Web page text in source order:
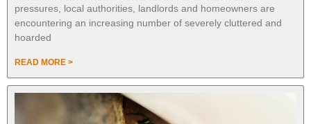
pressures, local authorities, landlords and homeowners are
encountering an increasing number of severely cluttered and
hoarded
READ MORE >